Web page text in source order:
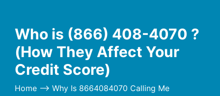
Who is (866) 408-4070 ?
(How They Affect Your
Credit Score)
Home --> Why Is 8664084070 Calling Me